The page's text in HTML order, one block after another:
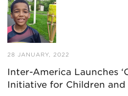
28 JANUARY, 2022
Inter-America Launches
Initiative for Children and